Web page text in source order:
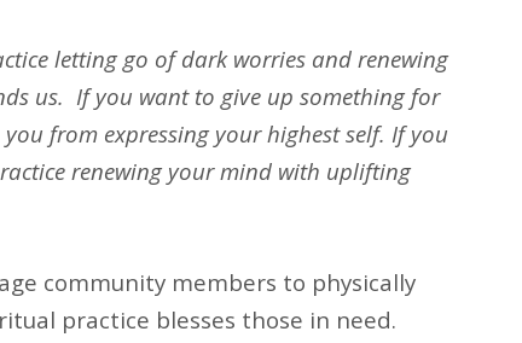
letting go of dark worries and renewing
us. If you want to give up something for
from expressing your highest self. If you
renewing your mind with uplifting
community members to physically
practice blesses those in need.